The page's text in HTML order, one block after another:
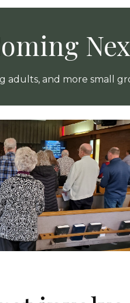
and more small